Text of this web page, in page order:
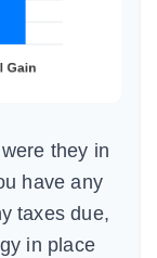
they in
have any
taxes due,
in place